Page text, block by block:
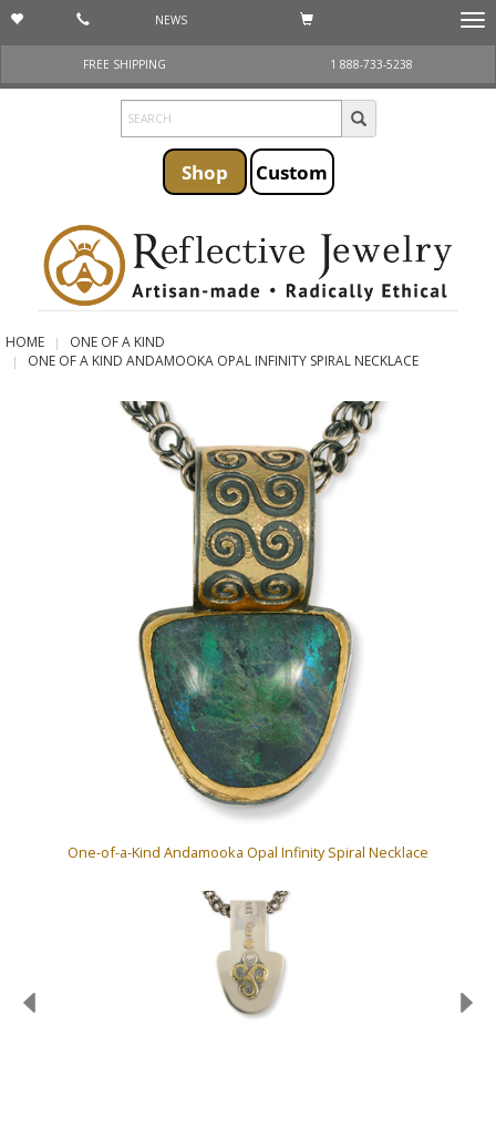
NEWS
FREE SHIPPING
1 888-733-5238
Shop Custom
HOME
ONE OF A KIND
ONE OF A KIND ANDAMOOKA OPAL INFINITY SPIRAL NECKLACE
One-of-a-Kind Andamooka Opal Infinity Spiral Necklace